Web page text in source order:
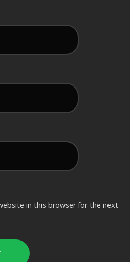
in this browser for the next